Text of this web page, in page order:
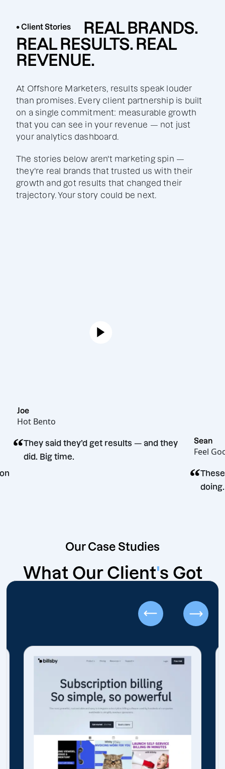
• Client Stories
REAL BRANDS.
REAL RESULTS. REAL
REVENUE.
At Offshore Marketers, results speak louder
than promises. Every client partnership is built
on a single commitment: measurable growth
that you can see in your revenue — not just
your analytics dashboard.
The stories below aren't marketing spin —
they're real brands that trusted us with their
growth and got results that changed their
trajectory. Your story could be next.
decision
Hot Bento
“They said they’d get results — and they
did. Big time.
Our Case Studies
What Our Client's Got